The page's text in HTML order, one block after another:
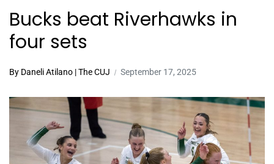
Bucks beat Riverhawks in
four sets
By Daneli Atilano | The CUJ September 17, 2025